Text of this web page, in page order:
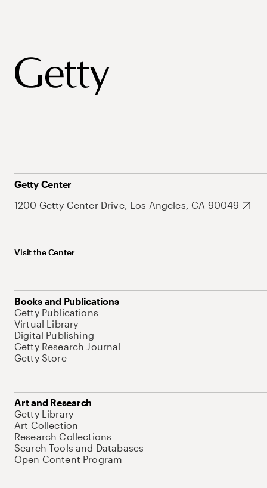
Getty Center
1200 Getty Center Drive, Los Angeles, CA 90049
Visit the Center
Books and Publications
Getty Publications
Virtual Library
Digital Publishing
Getty Research Journal
Getty Store
Art and Research
Getty Library
Art Collection
Research Collections
Search Tools and Databases
Open Content Program